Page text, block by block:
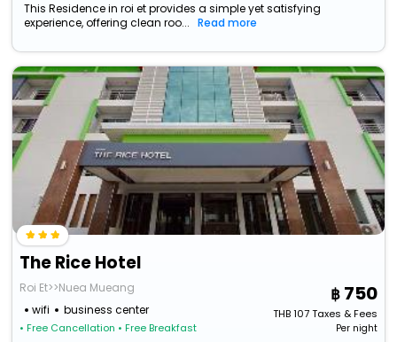
This Residence in roi et provides a simple yet satisfying
experience, offering clean roo...
Read more
The Rice Hotel
Roi Et>>Nuea Mueang
wifi
business center
• Free Cancellation • Free Breakfast
750
THB107Taxes & Fees
Per night